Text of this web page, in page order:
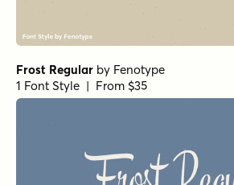
Frost Regular by Fenotype
1 Font Style | From $35